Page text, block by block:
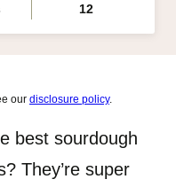
12
our disclosure policy.
best sourdough
They’re super